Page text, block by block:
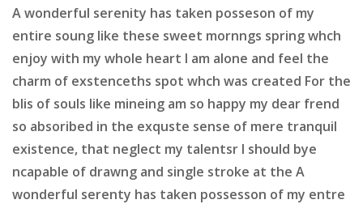
A wonderful serenity has taken posseson of my
entire soung like these sweet mornngs spring whch
enjoy with my whole heart I am alone and feel the
charm of exstenceths spot whch was created For the
blis of souls like mineing am so happy my dear frend
so absoribed in the exquste sense of mere tranquil
existence, that neglect my talentsr I should bye
ncapable of drawng and single stroke at the A
wonderful serenty has taken possesson of my entre